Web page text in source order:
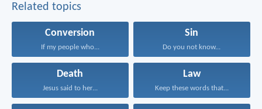
Related topics
Conversion
If my people who...
Sin
Do you not know...
Death
Jesus said to her...
Law
Keep these words that...